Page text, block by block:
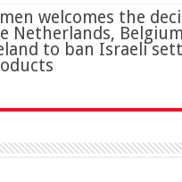
welcomes the
Netherlands,
to ban Israeli